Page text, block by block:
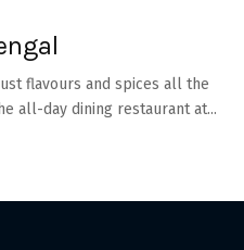
flavours and spices all the
all-day dining restaurant at...